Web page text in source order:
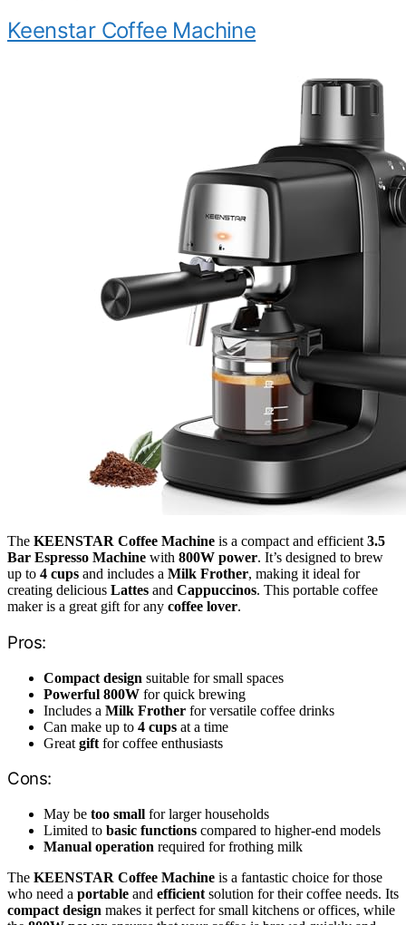
Keenstar Coffee Machine
The KEENSTAR Coffee Machine is a compact and efficient 3.5
Bar Espresso Machine with 800W power. It’s designed to brew
up to 4 cups and includes a Milk Frother, making it ideal for
creating delicious Lattes and Cappuccinos. This portable coffee
maker is a great gift for any coffee lover.
Pros:
Compact design suitable for small spaces
Powerful 800W for quick brewing
Includes a Milk Frother for versatile coffee drinks
Can make up to 4 cups at a time
Great gift for coffee enthusiasts
Cons:
May be too small for larger households
Limited to basic functions compared to higher-end models
Manual operation required for frothing milk
The KEENSTAR Coffee Machine is a fantastic choice for those
who need a portable and efficient solution for their coffee needs. Its
compact design makes it perfect for small kitchens or offices, while